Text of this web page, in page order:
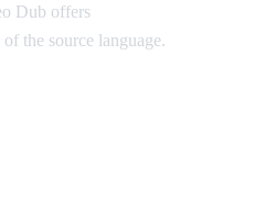
Dub offers
the source language.